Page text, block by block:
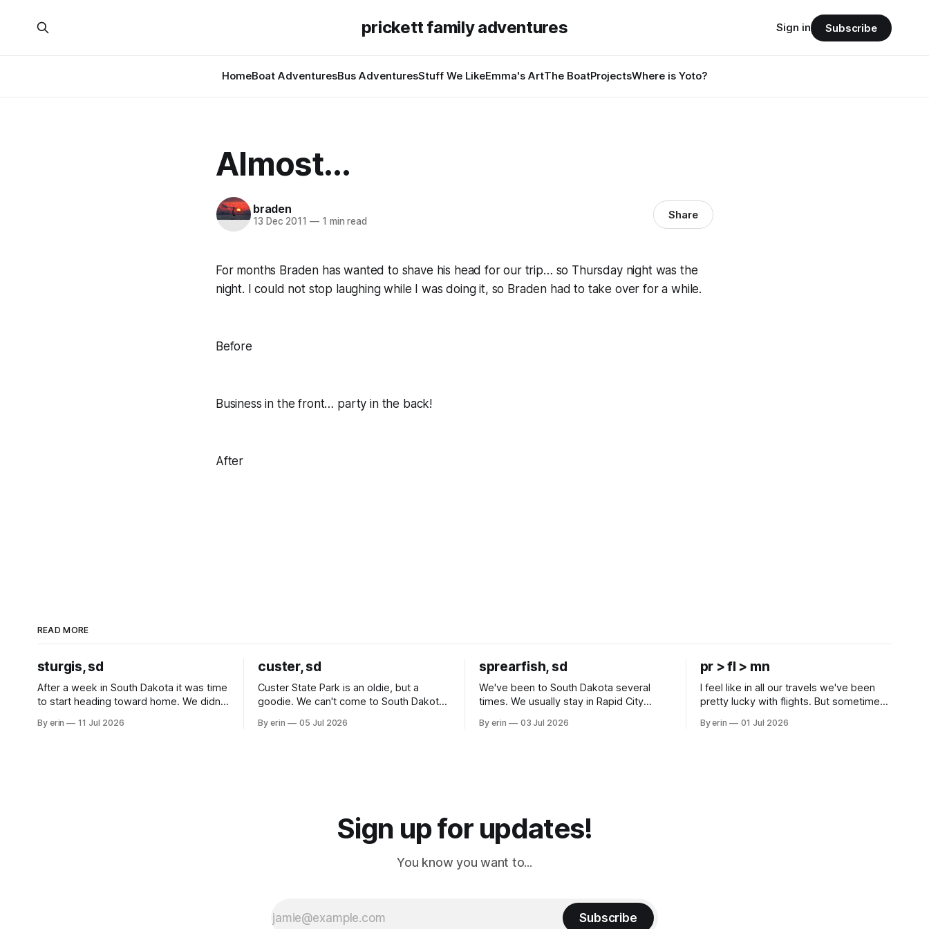
prickett family adventures
HomeBoat AdventuresBus AdventuresStuff We LikeEmma's ArtThe BoatProjectsWhere is Yoto?
Sign in Subscribe
Almost...
braden
13 Dec 2011 —1 min read Share
For months Braden has wanted to shave his head for our trip… so Thursday night was the
night. I could not stop laughing while I was doing it, so Braden had to take over for a while.
Before
Business in the front… party in the back!
After
READ MORE
sturgis, sd
After a week in South Dakota it was time
to start heading toward home. We didn't
all the work we did to get it cleaned and
By erin 11 Jul 2026
custer, sd
Custer State Park is an oldie, but a
goodie. We can't come to South Dakota
Unfortunately it was an 1.5 hour drive
By erin 05 Jul 2026
sprearfish, sd
We've been to South Dakota several
times. We usually stay in Rapid City
our campground is in Sturgis, SD. There
By erin 03 Jul 2026
pr > fl > mn
I feel like in all our travels we've been
pretty lucky with flights. But sometimes
Puerto Rico to Florida kept getting
By erin 01 Jul 2026
Sign up for updates!
You know you want to...
Subscribe